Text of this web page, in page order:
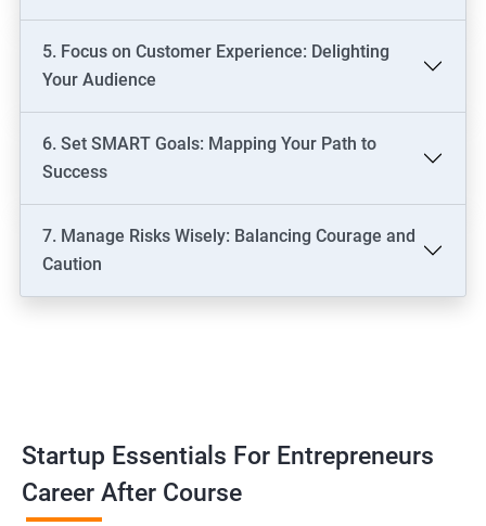
5. Focus on Customer Experience: Delighting
Your Audience
6. Set SMART Goals: Mapping Your Path to
Success
7. Manage Risks Wisely: Balancing Courage and
Caution
Startup Essentials For Entrepreneurs
Career After Course